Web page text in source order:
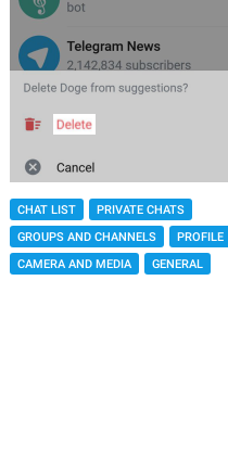
CHAT LIST
PRIVATE CHATS
GROUPS AND CHANNELS
PROFILE
CAMERA AND MEDIA
GENERAL